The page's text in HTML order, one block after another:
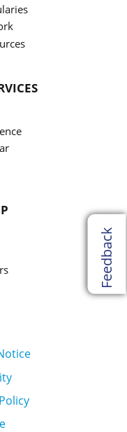
Feedback